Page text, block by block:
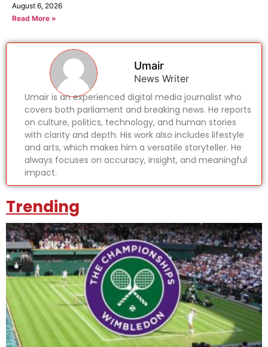
August 6, 2026
Read More »
Umair
News Writer
Umair is an experienced digital media journalist who
covers both parliament and breaking news. He reports
on culture, politics, technology, and human stories
with clarity and depth. His work also includes lifestyle
and arts, which makes him a versatile storyteller. He
always focuses on accuracy, insight, and meaningful
impact.
Trending